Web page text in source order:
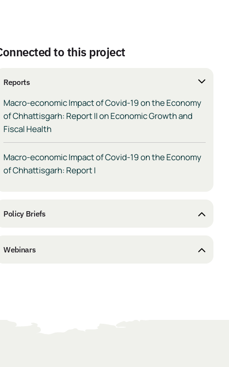
to this project
Reports
Macro-economic Impact of Covid-19 on the Economy
of Chhattisgarh: Report II on Economic Growth and
Fiscal Health
Macro-economic Impact of Covid-19 on the Economy
of Chhattisgarh: Report I
Policy Briefs
Webinars